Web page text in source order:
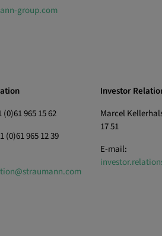
group.com
965 15 62
965 12 39
Investor
Marcel
17 51
E-mail: